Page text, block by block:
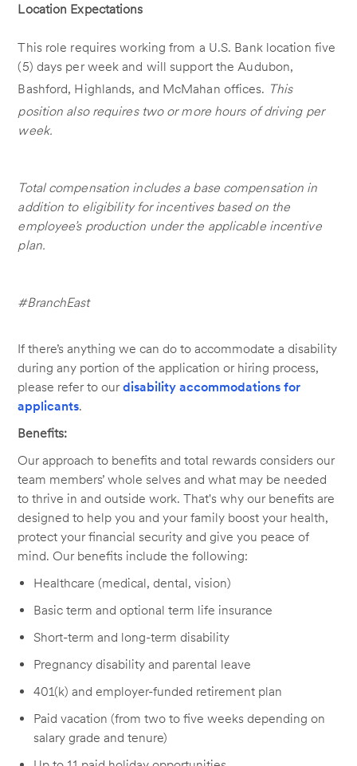
Location Expectations
This role requires working from a U.S. Bank location five
(5) days per week and will support the Audubon,
Bashford, Highlands, and McMahan offices. This
position also requires two or more hours of driving per
week.
Total compensation includes a base compensation in
addition to eligibility for incentives based on the
employee’s production under the applicable incentive
plan.
#BranchEast
If there’s anything we can do to accommodate a disability
during any portion of the application or hiring process,
please refer to ourdisability accommodations for
applicants.
Benefits:
Our approach to benefits and total rewards considers our
team members’ whole selves and what may be needed
to thrive in and outside work. That's why our benefits are
designed to help you and your family boost your health,
protect your financial security and give you peace of
mind. Our benefits include the following:
Healthcare (medical, dental, vision)
Basic term and optional term life insurance
Short-term and long-term disability
Pregnancy disability and parental leave
401(k) and employer-funded retirement plan
Paid vacation (from two to five weeks depending on
salary grade and tenure)